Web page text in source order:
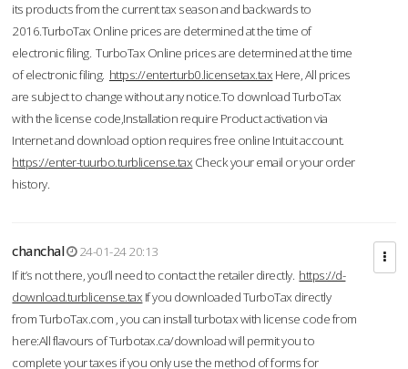
its products from the current tax season and backwards to
2016.TurboTax Online prices are determined at the time of
electronic filing. TurboTax Online prices are determined at the time
of electronic filing. https://enterturb0.licensetax.tax Here, All prices
are subject to change without any notice.To download TurboTax
with the license code,Installation require Product activation via
Internet and download option requires free online Intuit account.
https://enter-tuurbo.turblicense.tax Check your email or your order
history.
chanchal
24-01-24 20:13
If it’s not there, you’ll need to contact the retailer directly. https://d-
download.turblicense.tax If you downloaded TurboTax directly
from TurboTax.com , you can install turbotax with license code from
here:All flavours of Turbotax.ca/download will permit you to
complete your taxes if you only use the method of forms for